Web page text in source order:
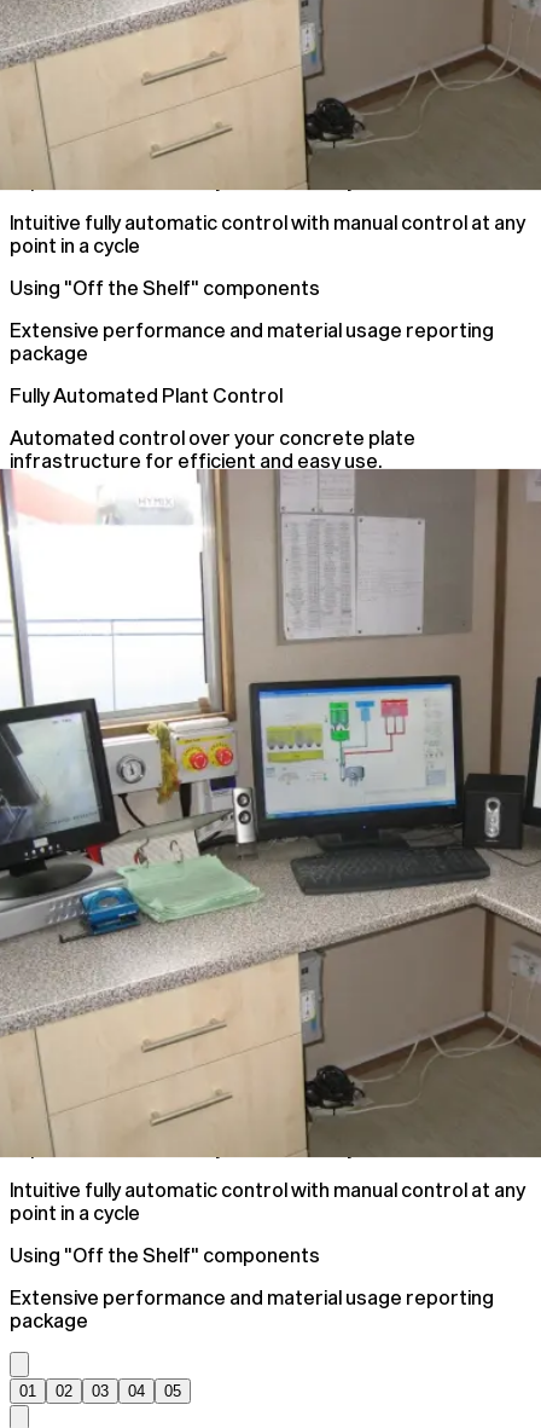
Improve Plant Accuracy and efficiency
Intuitive fully automatic control with manual control at any
point in a cycle
Using "Off the Shelf" components
Extensive performance and material usage reporting
package
Fully Automated Plant Control
Automated control over your concrete plate
infrastructure for efficient and easy use.
Automated Plant Control
Improve Plant Accuracy and efficiency
Intuitive fully automatic control with manual control at any
point in a cycle
Using "Off the Shelf" components
Extensive performance and material usage reporting
package
01 02 03 04 05